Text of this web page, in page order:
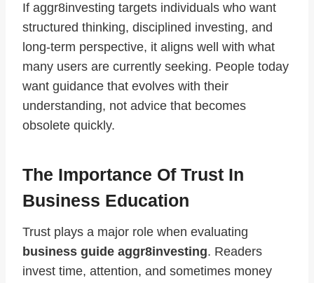
If aggr8investing targets individuals who want
structured thinking, disciplined investing, and
long-term perspective, it aligns well with what
many users are currently seeking. People today
want guidance that evolves with their
understanding, not advice that becomes
obsolete quickly.
The Importance Of Trust In
Business Education
Trust plays a major role when evaluating
business guide aggr8investing. Readers
invest time, attention, and sometimes money